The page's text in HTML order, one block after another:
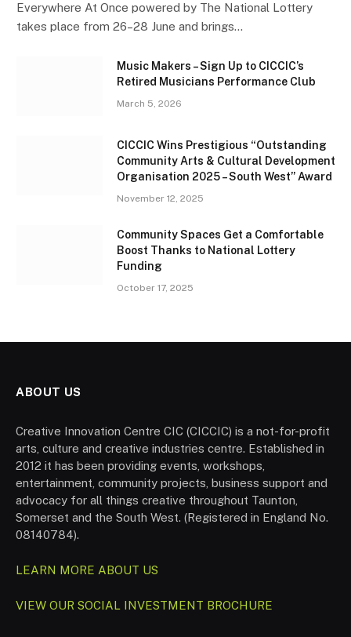
Everywhere At Once powered by The National Lottery
takes place from 26–28 June and brings…
Music Makers – Sign Up to CICCIC’s
Retired Musicians Performance Club
March 5, 2026
CICCIC Wins Prestigious “Outstanding
Community Arts & Cultural Development
Organisation 2025 – South West” Award
November 12, 2025
Community Spaces Get a Comfortable
Boost Thanks to National Lottery
Funding
October 17, 2025
ABOUT US
Creative Innovation Centre CIC (CICCIC) is a not-for-profit
arts, culture and creative industries centre. Established in
2012 it has been providing events, workshops,
entertainment, community projects, business support and
advocacy for all things creative throughout Taunton,
Somerset and the South West. (Registered in England No.
08140784).
LEARN MORE ABOUT US
VIEW OUR SOCIAL INVESTMENT BROCHURE